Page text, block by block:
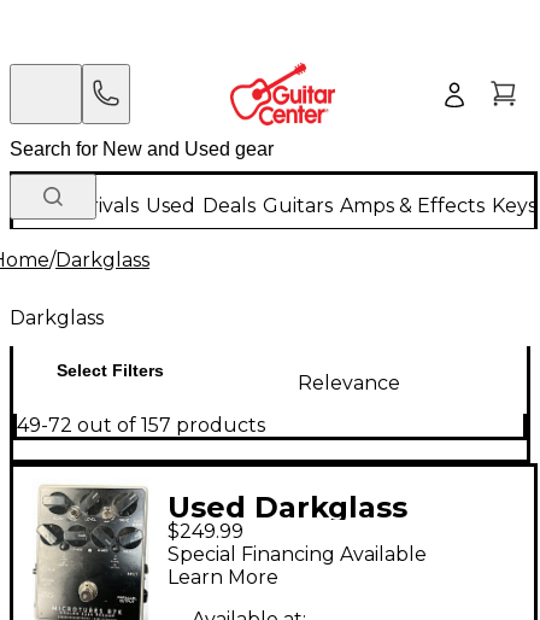
New Arrivals Used Deals Guitars Amps & Effects
/Darkglass
Darkglass
Select Filters
Relevance
49-72 out of 157 products
Used Darkglass
MICROTUBES B7K
Bass Preamp
$249.99
Special Financing Available
Learn More